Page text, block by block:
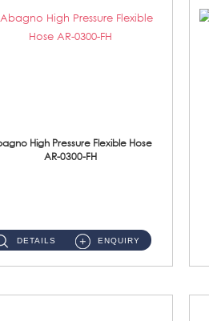
High Pressure Flexible Hose
AR-0300-FH
DETAILS ENQUIRY